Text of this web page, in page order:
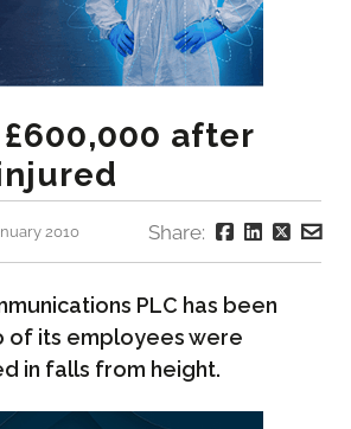
after
2010 Share:
PLC has been
of its employees were
in falls from height.